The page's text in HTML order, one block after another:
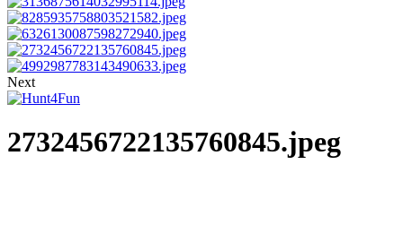
Next
2732456722135760845.jpeg